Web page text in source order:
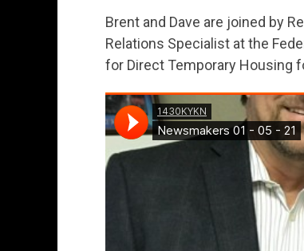
Brent and Dave are joined by
Relations Specialist at the
for Direct Temporary Housing